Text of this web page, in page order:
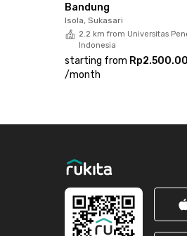
Bandung
Isola, Sukasari
2.2 km from Universitas
Indonesia
starting from
/month